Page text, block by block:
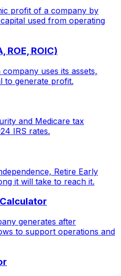
profit of a company by
used from operating
ROE, ROIC)
uses its assets,
to generate profit.
and Medicare tax
IRS rates.
Retire Early
it will take to reach it.
generates after
to support operations and